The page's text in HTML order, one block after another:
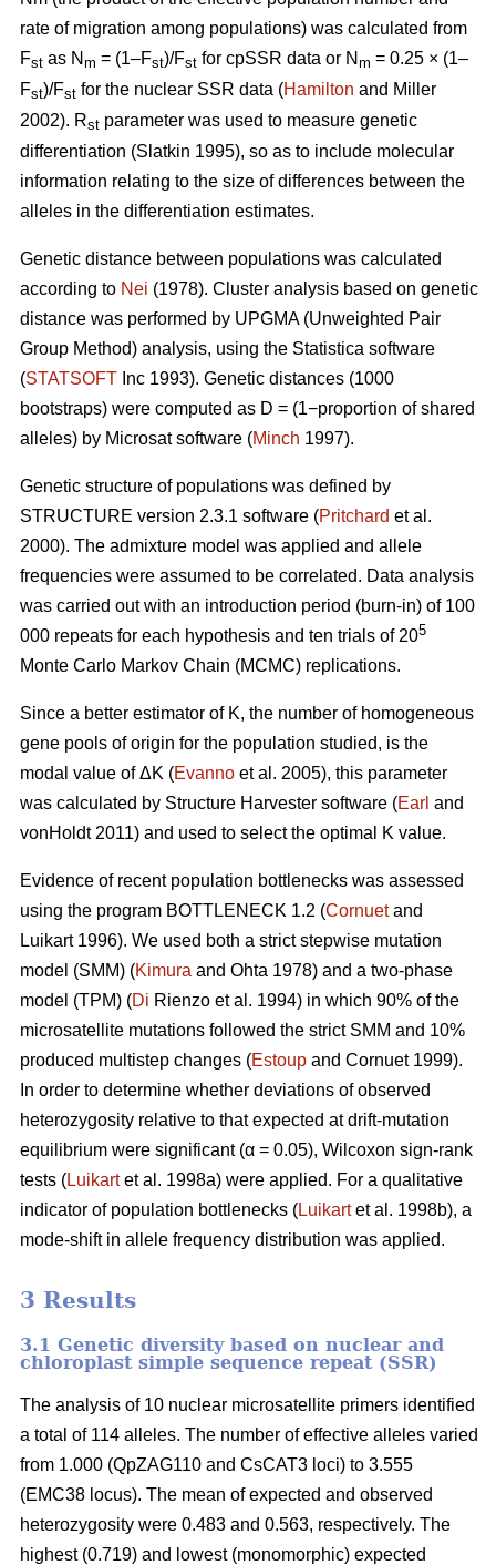
rate of migration among populations) was calculated from
Fst as N m = (1–Fst)/Fst for cpSSR data or N m = 0.25 × (1–
Fst)/Fst for the nuclear SSR data (Hamilton and Miller
2002). Rst parameter was used to measure genetic
differentiation (Slatkin 1995), so as to include molecular
information relating to the size of differences between the
alleles in the differentiation estimates.
Genetic distance between populations was calculated
according to Nei (1978). Cluster analysis based on genetic
distance was performed by UPGMA (Unweighted Pair
Group Method) analysis, using the Statistica software
(STATSOFT Inc 1993). Genetic distances (1000
bootstraps) were computed as D = (1−proportion of shared
alleles) by Microsat software (Minch 1997).
Genetic structure of populations was defined by
STRUCTURE version 2.3.1 software (Pritchard et al.
2000). The admixture model was applied and allele
frequencies were assumed to be correlated. Data analysis
was carried out with an introduction period (burn-in) of 100
000 repeats for each hypothesis and ten trials of 205
Monte Carlo Markov Chain (MCMC) replications.
Since a better estimator of K, the number of homogeneous
gene pools of origin for the population studied, is the
modal value ofΔK (Evanno et al. 2005), this parameter
was calculated by Structure Harvester software (Earl and
vonHoldt 2011) and used to select the optimal K value.
Evidence of recent population bottlenecks was assessed
using the program BOTTLENECK 1.2 (Cornuetand
Luikart 1996). We used both a strict stepwise mutation
model (SMM) (Kimura and Ohta 1978) and a two-phase
model (TPM) (Di Rienzo et al. 1994) in which 90% of the
microsatellite mutations followed the strict SMM and 10%
produced multistep changes (Estoup and Cornuet 1999).
In order to determine whether deviations of observed
heterozygosity relative to that expected at drift-mutation
equilibrium were significant (α = 0.05), Wilcoxon sign-rank
tests (Luikartet al. 1998a) were applied. For a qualitative
indicator of population bottlenecks (Luikartet al. 1998b), a
mode-shift in allele frequency distribution was applied.
3 Results
3.1 Genetic diversity based on nuclear and
chloroplast simple sequence repeat (SSR)
The analysis of 10 nuclear microsatellite primers identified
a total of 114 alleles. The number of effective alleles varied
from 1.000 (QpZAG110 and CsCAT3 loci) to 3.555
(EMC38 locus). The mean of expected and observed
heterozygosity were 0.483 and 0.563, respectively. The
highest (0.719) and lowest (monomorphic) expected